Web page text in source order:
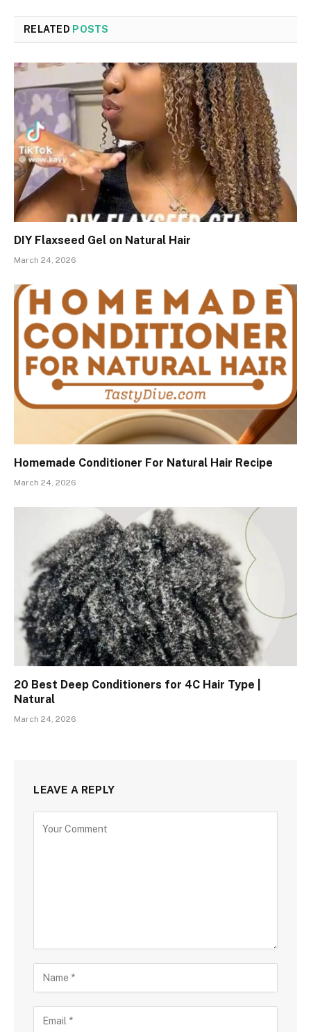
RELATED POSTS
DIY Flaxseed Gel on Natural Hair
March 24, 2026
Homemade Conditioner For Natural Hair Recipe
March 24, 2026
20 Best Deep Conditioners for 4C Hair Type |
Natural
March 24, 2026
LEAVE A REPLY